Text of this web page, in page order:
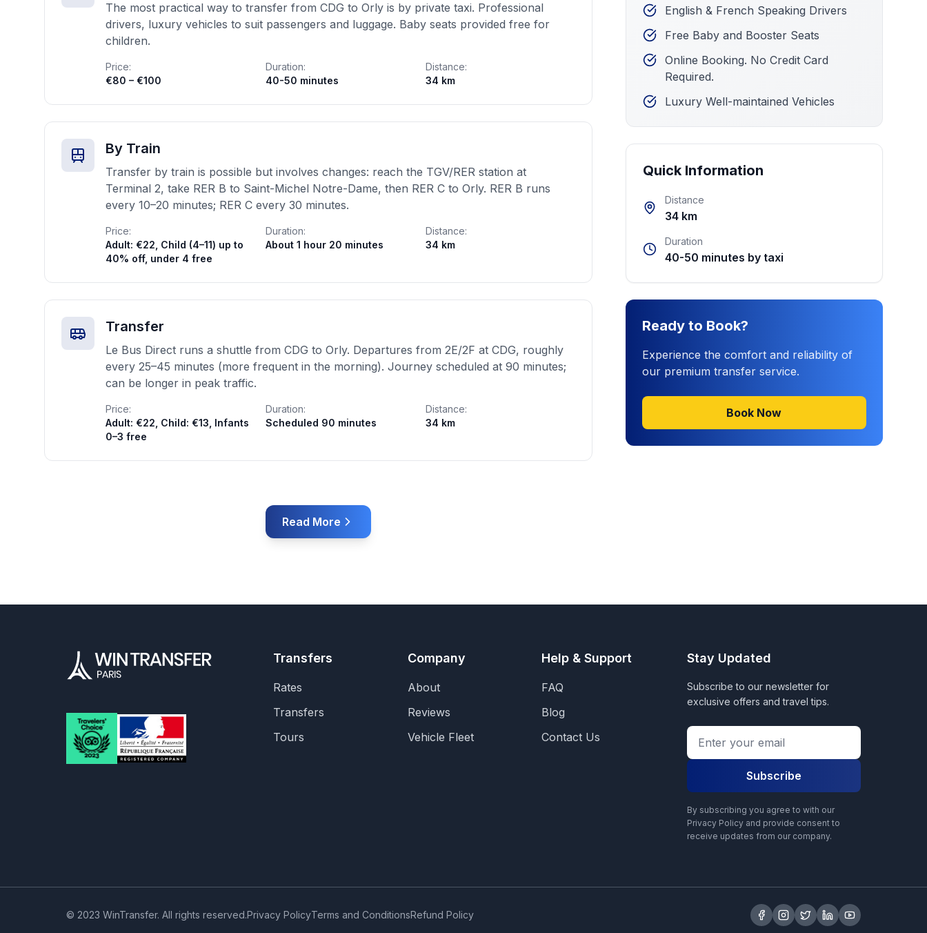
The most practical way to transfer from CDG to Orly is by private taxi. Professional
drivers, luxury vehicles to suit passengers and luggage. Baby seats provided free for
children.
Price:
€80 – €100
Duration:
40-50 minutes
Distance:
34 km
By Train
Transfer by train is possible but involves changes: reach the TGV/RER station at
Terminal 2, take RER B to Saint-Michel Notre-Dame, then RER C to Orly. RER B runs
every 10–20 minutes; RER C every 30 minutes.
Price:
Adult: €22, Child (4–11) up to
40% off, under 4 free
Duration:
About 1 hour 20 minutes
Distance:
34 km
Transfer
Le Bus Direct runs a shuttle from CDG to Orly. Departures from 2E/2F at CDG, roughly
every 25–45 minutes (more frequent in the morning). Journey scheduled at 90 minutes;
can be longer in peak traffic.
Price:
Adult: €22, Child: €13, Infants
0–3 free
Duration:
Scheduled 90 minutes
Distance:
34 km
Read More
English & French Speaking Drivers
Free Baby and Booster Seats
Online Booking. No Credit Card
Required.
Luxury Well-maintained Vehicles
Quick Information
Distance
34 km
Duration
40-50 minutes by taxi
Ready to Book?
Experience the comfort and reliability of
our premium transfer service.
Book Now
Transfers
Rates
Transfers
Tours
Company
About
Reviews
Vehicle Fleet
Help & Support
FAQ
Blog
Contact Us
Stay Updated
Subscribe to our newsletter for
exclusive offers and travel tips.
Subscribe
By subscribing you agree to with our
Privacy Policy and provide consent to
receive updates from our company.
© 2023 WinTransfer. All rights reserved.Privacy PolicyTerms and ConditionsRefund Policy